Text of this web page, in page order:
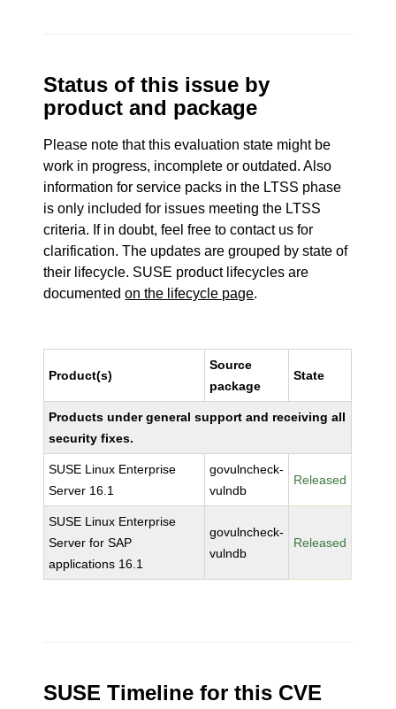
Status of this issue by
product and package
Please note that this evaluation state might be
work in progress, incomplete or outdated. Also
information for service packs in the LTSS phase
is only included for issues meeting the LTSS
criteria. If in doubt, feel free to contact us for
clarification. The updates are grouped by state of
their lifecycle. SUSE product lifecycles are
documentedon the lifecycle page.
Product(s)
Source
package
State
Products under general support and receiving all
security fixes.
SUSE Linux Enterprise
Server 16.1
govulncheck-
vulndb
Released
SUSE Linux Enterprise
Server for SAP
applications 16.1
govulncheck-
vulndb
Released
SUSE Timeline for this CVE